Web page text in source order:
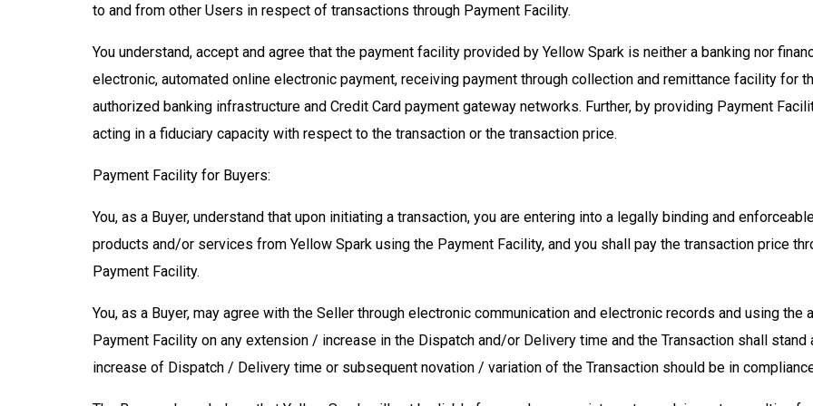
to and from other Users in respect of transactions through Payment Facility.
You understand, accept and agree that the payment facility provided by Yellow Spark is neither a banking nor
electronic, automated online electronic payment, receiving payment through collection and remittance facility for
authorized banking infrastructure and Credit Card payment gateway networks. Further, by providing Payment
acting in a fiduciary capacity with respect to the transaction or the transaction price.
Payment Facility for Buyers:
You, as a Buyer, understand that upon initiating a transaction, you are entering into a legally binding and
products and/or services from Yellow Spark using the Payment Facility, and you shall pay the transaction price
Payment Facility.
You, as a Buyer, may agree with the Seller through electronic communication and electronic records and using
Payment Facility on any extension / increase in the Dispatch and/or Delivery time and the Transaction shall
increase of Dispatch / Delivery time or subsequent novation / variation of the Transaction should be in